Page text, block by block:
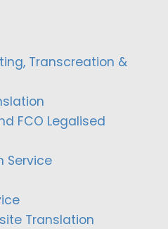
Transcreation &
FCO Legalised
Service
Translation